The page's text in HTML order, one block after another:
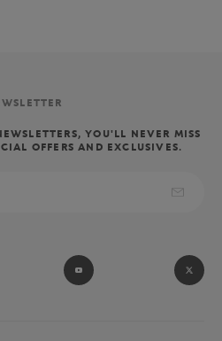
YOU'LL NEVER MISS
OFFERS AND EXCLUSIVES.